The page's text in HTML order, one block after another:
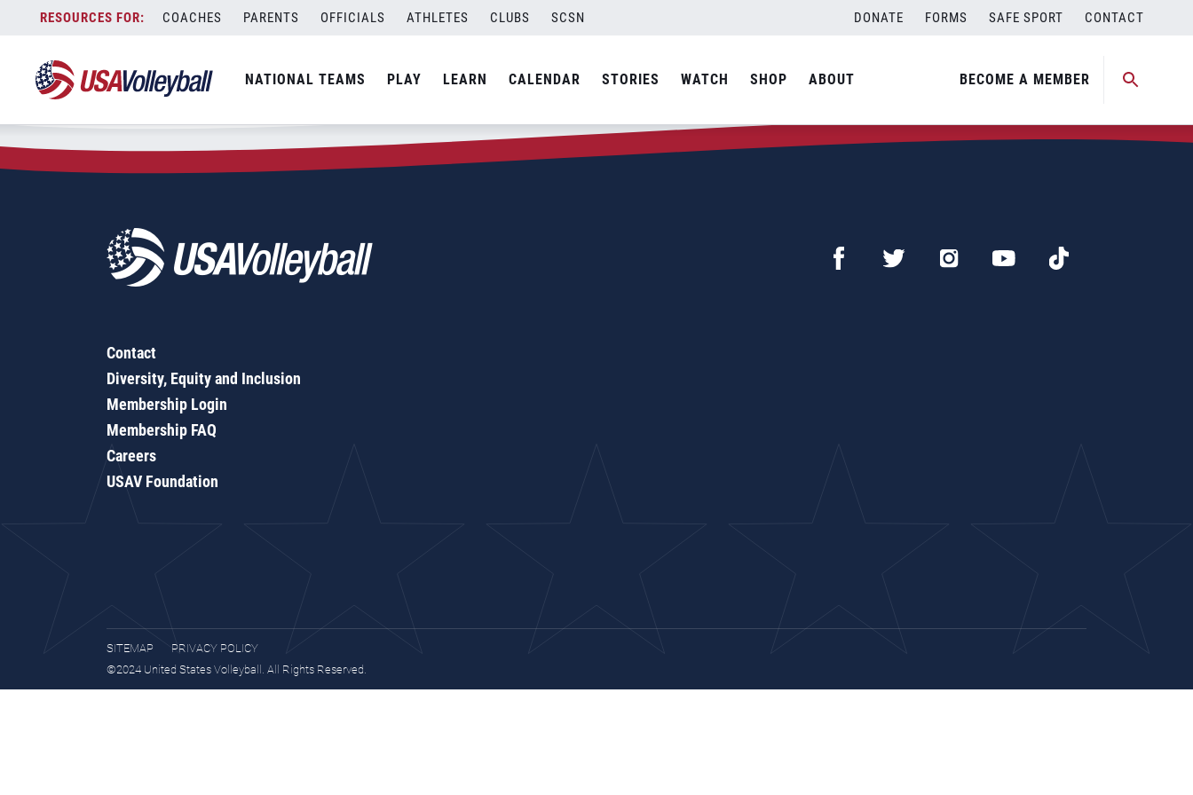
content
COACHES PARENTS OFFICIALS ATHLETES CLUBS SCSN DONATE FORMS SAFE SPORT CONTACT
NATIONAL TEAMS PLAY LEARN CALENDAR STORIES WATCH SHOP ABOUT BECOME A MEMBER
Zip Code:84074
SEARCH
Contact
Diversity, Equity and Inclusion
Membership Login
Membership FAQ
Careers
USAV Foundation
SITEMAP
PRIVACY POLICY
©2024 United States Volleyball. All Rights Reserved.